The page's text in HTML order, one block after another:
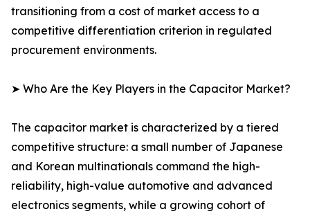
transitioning from a cost of market access to a
competitive differentiation criterion in regulated
procurement environments.
➤ Who Are the Key Players in the Capacitor Market?
The capacitor market is characterized by a tiered
competitive structure: a small number of Japanese
and Korean multinationals command the high-
reliability, high-value automotive and advanced
electronics segments, while a growing cohort of